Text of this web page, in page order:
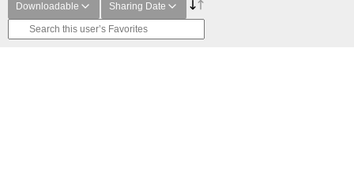
Downloadable Sharing Date